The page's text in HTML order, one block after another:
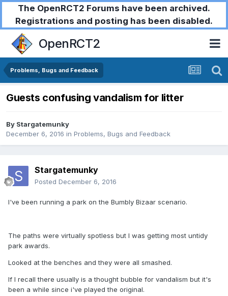
The OpenRCT2 Forums have been archived.
Registrations and posting has been disabled.
OpenRCT2
Problems, Bugs and Feedback
Guests confusing vandalism for litter
By Stargatemunky
December 6, 2016 in Problems, Bugs and Feedback
Stargatemunky
Posted December 6, 2016
I've been running a park on the Bumbly Bizaar scenario.
The paths were virtually spotless but I was getting most untidy
park awards.
Looked at the benches and they were all smashed.
If I recall there usually is a thought bubble for vandalism but it's
been a while since i've played the original.